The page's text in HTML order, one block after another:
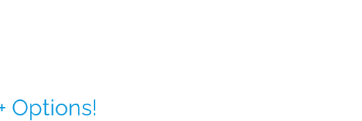
Options!